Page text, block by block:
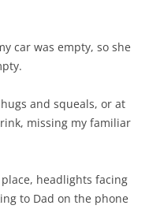
car was empty, so she
and squeals, or at
missing my familiar
headlights facing
to Dad on the phone